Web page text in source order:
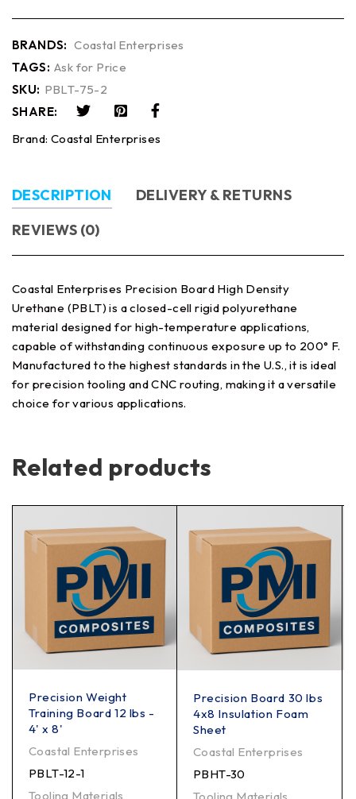
BRANDS: Coastal Enterprises
TAGS: Ask for Price
SKU: PBLT-75-2
SHARE:
Brand: Coastal Enterprises
DESCRIPTION
DELIVERY & RETURNS
REVIEWS (0)
Coastal Enterprises Precision Board High Density
Urethane (PBLT) is a closed-cell rigid polyurethane
material designed for high-temperature applications,
capable of withstanding continuous exposure up to 200° F.
Manufactured to the highest standards in the U.S., it is ideal
for precision tooling and CNC routing, making it a versatile
choice for various applications.
Related products
Precision Weight
Training Board 12 lbs -
4' x 8'
Coastal Enterprises
PBLT-12-1
Tooling Materials
Precision Board 30 lbs
4x8 Insulation Foam
Sheet
Coastal Enterprises
PBHT-30